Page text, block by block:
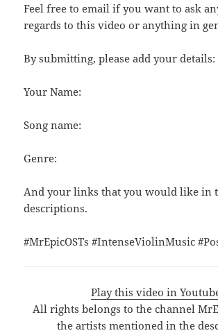
Feel free to email if you want to ask
regards to this video or anything in
By submitting, please add your details:
Your Name:
Song name:
Genre:
And your links that you would like in
descriptions.
#MrEpicOSTs #IntenseViolinMusic
Play this video in
All rights belongs to the channel
the artists mentioned in the